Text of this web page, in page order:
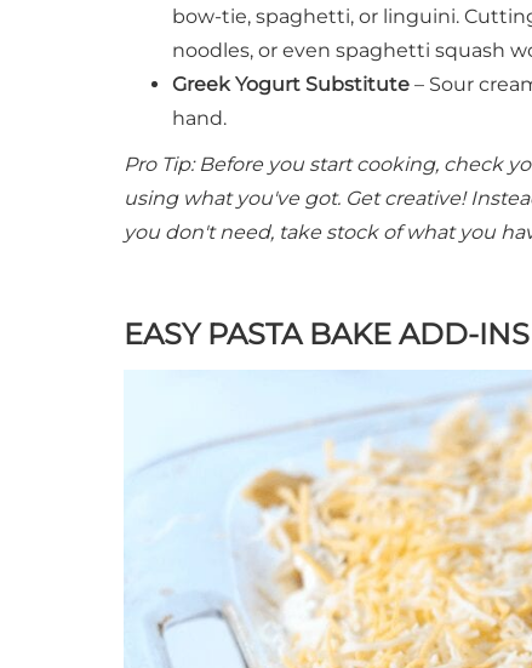
bow-tie, spaghetti, or linguini.
noodles, or even spaghetti squash
Greek Yogurt Substitute – Sour
hand.
Pro Tip: Before you start cooking, check
using what you've got. Get creative!
you don't need, take stock of what you
EASY PASTA BAKE ADD-INS